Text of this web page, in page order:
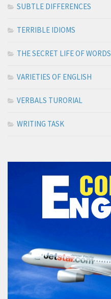
SUBTLE DIFFERENCES
TERRIBLE IDIOMS
THE SECRET LIFE OF WORDS
VARIETIES OF ENGLISH
VERBALS TURORIAL
WRITING TASK